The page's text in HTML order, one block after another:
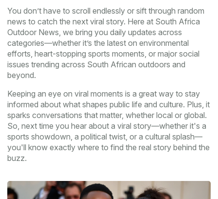
You don’t have to scroll endlessly or sift through random
news to catch the next viral story. Here at South Africa
Outdoor News, we bring you daily updates across
categories—whether it’s the latest on environmental
efforts, heart-stopping sports moments, or major social
issues trending across South African outdoors and
beyond.
Keeping an eye on viral moments is a great way to stay
informed about what shapes public life and culture. Plus, it
sparks conversations that matter, whether local or global.
So, next time you hear about a viral story—whether it's a
sports showdown, a political twist, or a cultural splash—
you'll know exactly where to find the real story behind the
buzz.